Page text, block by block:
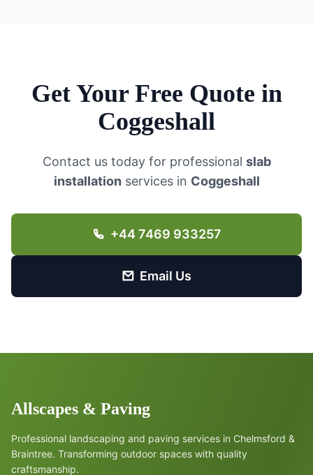
Get Your Free Quote in
Coggeshall
Contact us today for professional slab
installation services in Coggeshall
+44 7469 933257
Email Us
Allscapes & Paving
Professional landscaping and paving services in Chelmsford &
Braintree. Transforming outdoor spaces with quality
craftsmanship.